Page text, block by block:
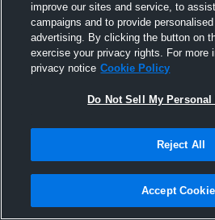
improve our sites and service, to
campaigns and to provide
advertising. By clicking the button on
exercise your privacy rights. For more
privacy notice Cookie Policy
Do Not Sell My
Reject All
Accept